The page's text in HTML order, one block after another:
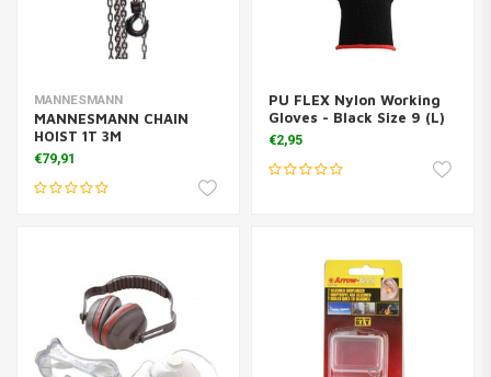
MANNESMANN
MANNESMANN CHAIN
HOIST 1T 3M
€79,91
PU FLEX Nylon Working
Gloves - Black Size 9 (L)
€2,95